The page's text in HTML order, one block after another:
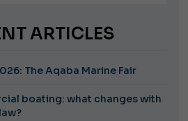
ARTICLES
The Aqaba Marine Fair
boating: what changes with